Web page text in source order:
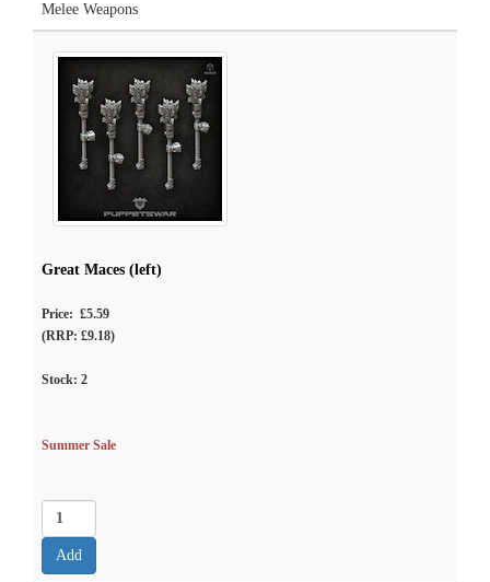
Melee Weapons
Great Maces (left)
Price: £5.59
(RRP: £9.18)
Stock: 2
Summer Sale